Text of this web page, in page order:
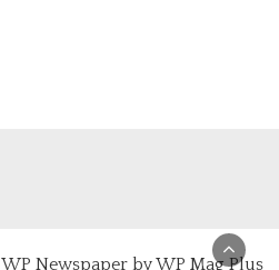
WP Newspaper by WP Mag Plus